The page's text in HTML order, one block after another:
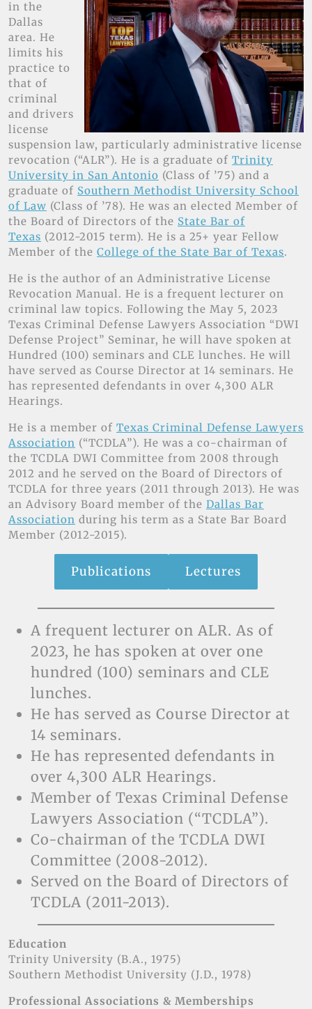
in the
Dallas
area. He
limits his
practice to
that of
criminal
and drivers
license
suspension law, particularly administrative license
revocation (“ALR”). He is a graduate of Trinity
University in San Antonio (Class of ’75) and a
graduate of Southern Methodist University School
of Law (Class of ’78). He was an elected Member of
the Board of Directors of the State Bar of
Texas (2012-2015 term). He is a 25+ year Fellow
Member of the College of the State Bar of Texas.
He is the author of an Administrative License
Revocation Manual. He is a frequent lecturer on
criminal law topics. Following the May 5, 2023
Texas Criminal Defense Lawyers Association “DWI
Defense Project” Seminar, he will have spoken at
Hundred (100) seminars and CLE lunches. He will
have served as Course Director at 14 seminars. He
has represented defendants in over 4,300 ALR
Hearings.
He is a member of Texas Criminal Defense Lawyers
Association (“TCDLA”). He was a co-chairman of
the TCDLA DWI Committee from 2008 through
2012 and he served on the Board of Directors of
TCDLA for three years (2011 through 2013). He was
an Advisory Board member of the Dallas Bar
Association during his term as a State Bar Board
Member (2012-2015).
Publications Lectures
A frequent lecturer on ALR. As of
2023, he has spoken at over one
hundred (100) seminars and CLE
lunches.
He has served as Course Director at
14 seminars.
He has represented defendants in
over 4,300 ALR Hearings.
Member of Texas Criminal Defense
Lawyers Association (“TCDLA”).
Co-chairman of the TCDLA DWI
Committee (2008-2012).
Served on the Board of Directors of
TCDLA (2011-2013).
Education
Trinity University (B.A., 1975)
Southern Methodist University (J.D., 1978)
Professional Associations & Memberships